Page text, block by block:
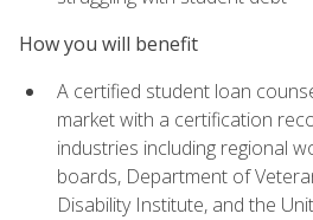
How you will benefit
A certified student loan
market with a certification
industries including regional
boards, Department of
Disability Institute, and the